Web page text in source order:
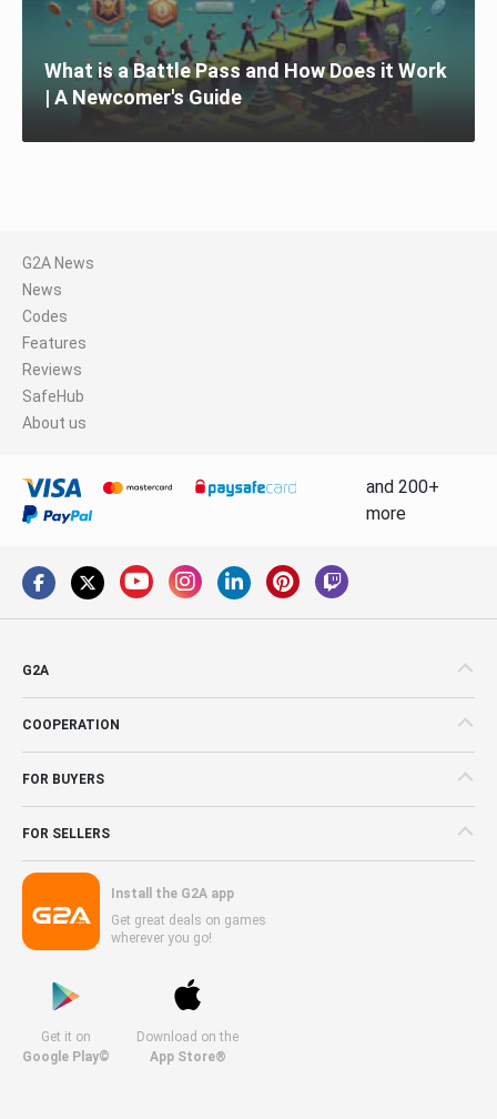
What is a Battle Pass and How Does it Work
| A Newcomer's Guide
G2A News
News
Codes
Features
Reviews
SafeHub
About us
and 200+
more
G2A
COOPERATION
FOR BUYERS
FOR SELLERS
Install the G2A app
Get great deals on games
wherever you go!
Get it on
Google Play©
Download on the
App Store®